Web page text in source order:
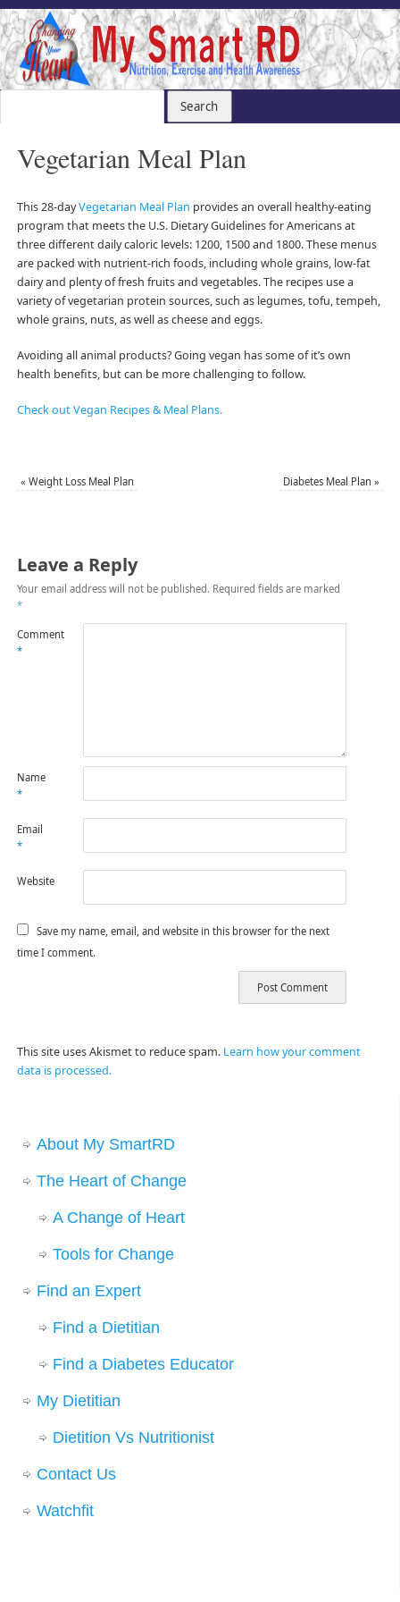
Vegetarian Meal Plan
This 28-dayVegetarian Meal Plan provides an overall healthy-eating
program that meets the U.S. Dietary Guidelines for Americans at
three different daily caloric levels: 1200, 1500 and 1800. These menus
are packed with nutrient-rich foods, including whole grains, low-fat
dairy and plenty of fresh fruits and vegetables. The recipes use a
variety of vegetarian protein sources, such as legumes, tofu, tempeh,
whole grains, nuts, as well as cheese and eggs.
Avoiding all animal products? Going vegan has some of it’s own
health benefits, but can be more challenging to follow.
Check out Vegan Recipes & Meal Plans.
« Weight Loss Meal Plan Diabetes Meal Plan»
Leave a Reply
Your email address will not be published. Required fields are marked
*
Comment
*
Name
*
Email
*
Website
Save my name, email, and website in this browser for the next
time I comment.
This site uses Akismet to reduce spam. Learn how your comment
data is processed.
About My SmartRD
The Heart of Change
A Change of Heart
Tools for Change
Find an Expert
Find a Dietitian
Find a Diabetes Educator
My Dietitian
Dietition Vs Nutritionist
Contact Us
Watchfit